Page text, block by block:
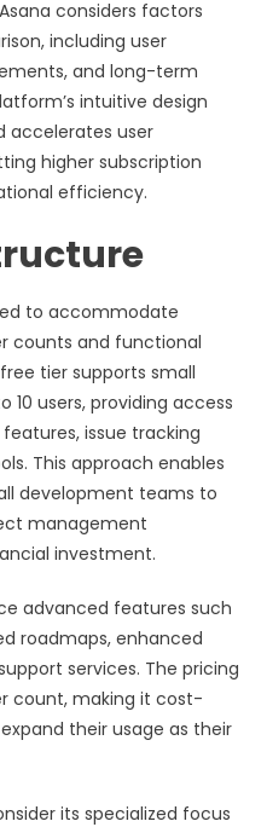
considers factors
including user
and long-term
intuitive design
accelerates user
higher subscription
efficiency.
to accommodate
counts and functional
tier supports small
users, providing access
issue tracking
This approach enables
development teams to
management
investment.
advanced features such
roadmaps, enhanced
services. The pricing
count, making it cost-
their usage as their
its specialized focus